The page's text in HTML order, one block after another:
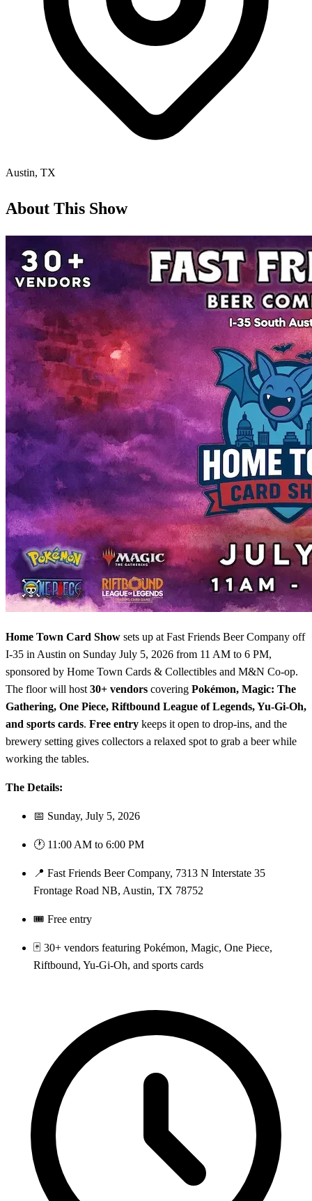
Austin, TX
About This Show
Home Town Card Show sets up at Fast Friends Beer Company off
I-35 in Austin on Sunday July 5, 2026 from 11 AM to 6 PM,
sponsored by Home Town Cards & Collectibles and M&N Co-op.
The floor will host 30+ vendors covering Pokémon, Magic: The
Gathering, One Piece, Riftbound League of Legends, Yu-Gi-Oh,
and sports cards. Free entry keeps it open to drop-ins, and the
brewery setting gives collectors a relaxed spot to grab a beer while
working the tables.
The Details:
📅 Sunday, July 5, 2026
🕐 11:00 AM to 6:00 PM
📍 Fast Friends Beer Company, 7313 N Interstate 35
Frontage Road NB, Austin, TX 78752
🎟️ Free entry
🃏 30+ vendors featuring Pokémon, Magic, One Piece,
Riftbound, Yu-Gi-Oh, and sports cards